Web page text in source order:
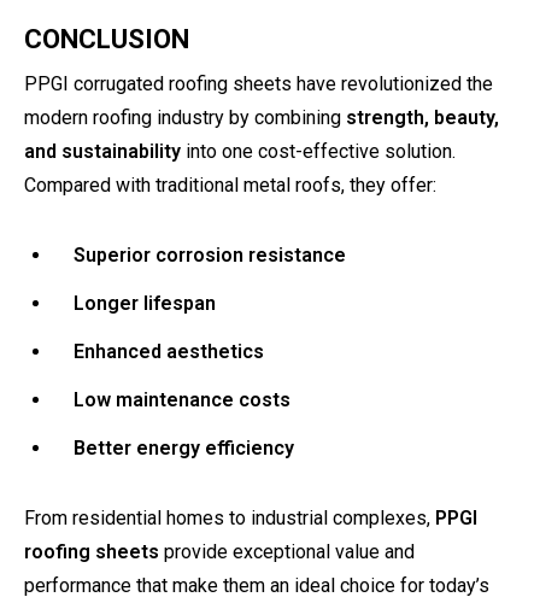
CONCLUSION
PPGI corrugated roofing sheets have revolutionized the
modern roofing industry by combining strength, beauty,
and sustainability into one cost-effective solution.
Compared with traditional metal roofs, they offer:
Superior corrosion resistance
Longer lifespan
Enhanced aesthetics
Low maintenance costs
Better energy efficiency
From residential homes to industrial complexes, PPGI
roofing sheets provide exceptional value and
performance that make them an ideal choice for today’s